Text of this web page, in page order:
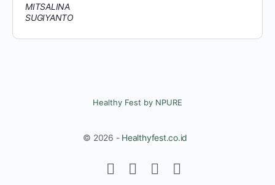
Healthy Fest by NPURE
© 2026 - Healthyfest.co.id